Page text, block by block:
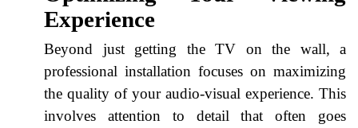
Experience
Beyond just getting the TV on the wall, a
professional installation focuses on maximizing
the quality of your audio-visual experience. This
involves attention to detail that often goes